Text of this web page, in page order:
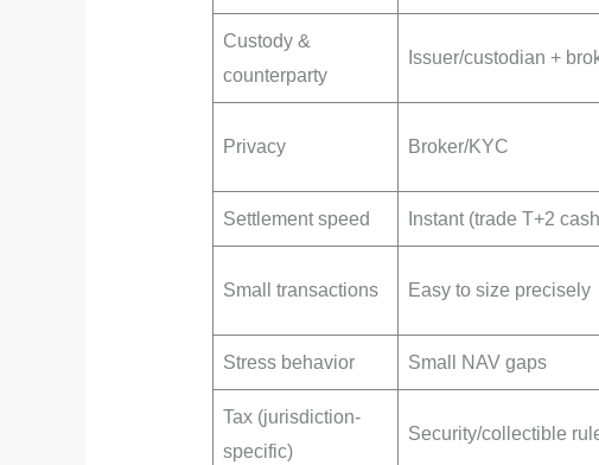
Custody &
counterparty
Issuer/custodian +
Privacy Broker/KYC
Settlement speed Instant (trade T+2
Small transactions Easy to size precisely
Stress behavior Small NAV gaps
Tax (jurisdiction-
specific)
Security/collectible